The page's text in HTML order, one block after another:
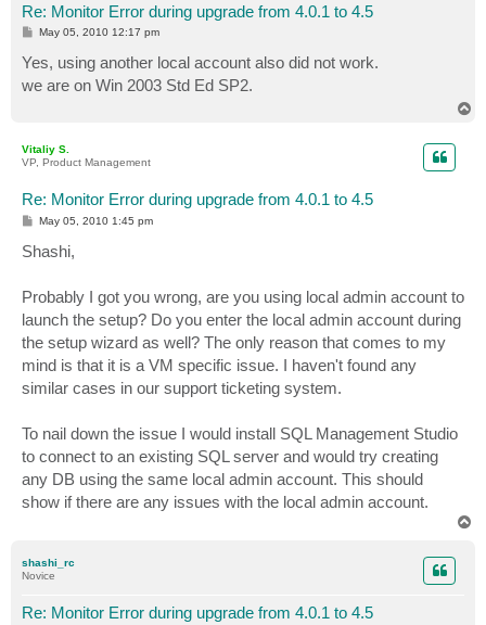
Re: Monitor Error during upgrade from 4.0.1 to 4.5
P
t
May 05, 2010 12:17 pm
Yes, using another local account also did not work.
we are on Win 2003 Std Ed SP2.
Vitaliy S.
VP, Product Management
Re: Monitor Error during upgrade from 4.0.1 to 4.5
P
s
t
May 05, 2010 1:45 pm
Shashi,
Probably I got you wrong, are you using local admin account to
launch the setup? Do you enter the local admin account during
the setup wizard as well? The only reason that comes to my
mind is that it is a VM specific issue. I haven't found any
similar cases in our support ticketing system.
To nail down the issue I would install SQL Management Studio
to connect to an existing SQL server and would try creating
any DB using the same local admin account. This should
show if there are any issues with the local admin account.
shashi_rc
Novice
Re: Monitor Error during upgrade from 4.0.1 to 4.5